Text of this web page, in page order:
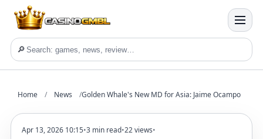
🔎
Home / News /Golden Whale's New MD for Asia: Jaime Ocampo
Apr 13, 2026 10:15•3 min read•22 views•